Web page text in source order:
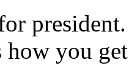
how you